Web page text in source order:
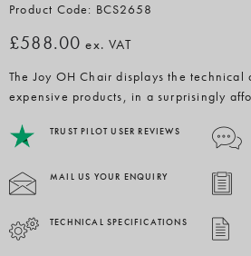
Product Code: BCS2658
£588.00 ex. VAT
The Joy OH Chair displays the technical
expensive products, in a surprisingly
TRUST PILOT USER REVIEWS
MAIL US YOUR ENQUIRY
TECHNICAL SPECIFICATIONS